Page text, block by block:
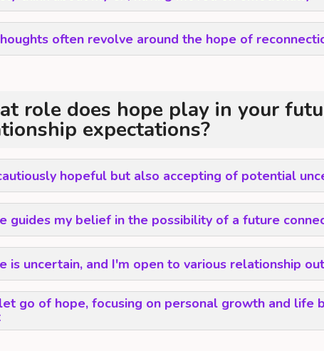
often revolve around the hope of
role does hope play in your
expectations?
hopeful but also accepting of potential
guides my belief in the possibility of a future
is uncertain, and I'm open to various relationship
go of hope, focusing on personal growth and life